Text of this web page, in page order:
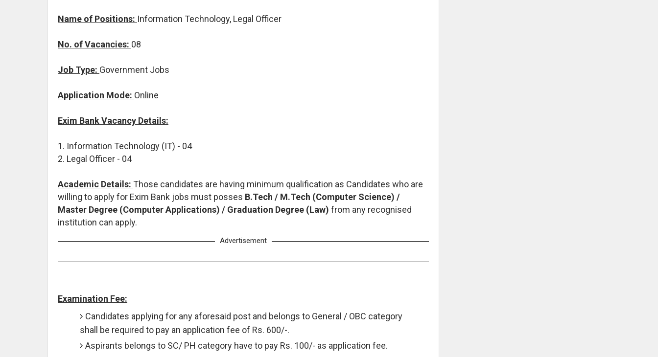
Name of Positions: Information Technology, Legal Officer
No. of Vacancies: 08
Job Type: Government Jobs
Application Mode: Online
Exim Bank Vacancy Details:
1. Information Technology (IT) - 04
2. Legal Officer - 04
Academic Details: Those candidates are having minimum qualification as Candidates who are
willing to apply for Exim Bank jobs must posses B.Tech / M.Tech (Computer Science) /
Master Degree (Computer Applications) / Graduation Degree (Law) from any recognised
institution can apply.
Advertisement
Examination Fee:
Candidates applying for any aforesaid post and belongs to General / OBC category
shall be required to pay an application fee of Rs. 600/-.
Aspirants belongs to SC/ PH category have to pay Rs. 100/- as application fee.